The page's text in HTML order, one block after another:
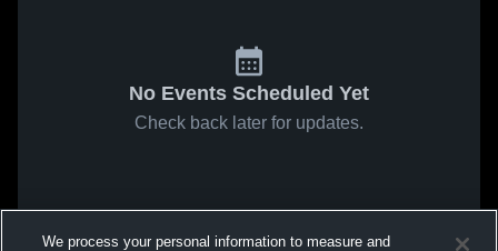
No Events Scheduled Yet
Check back later for updates.
We process your personal information to measure and